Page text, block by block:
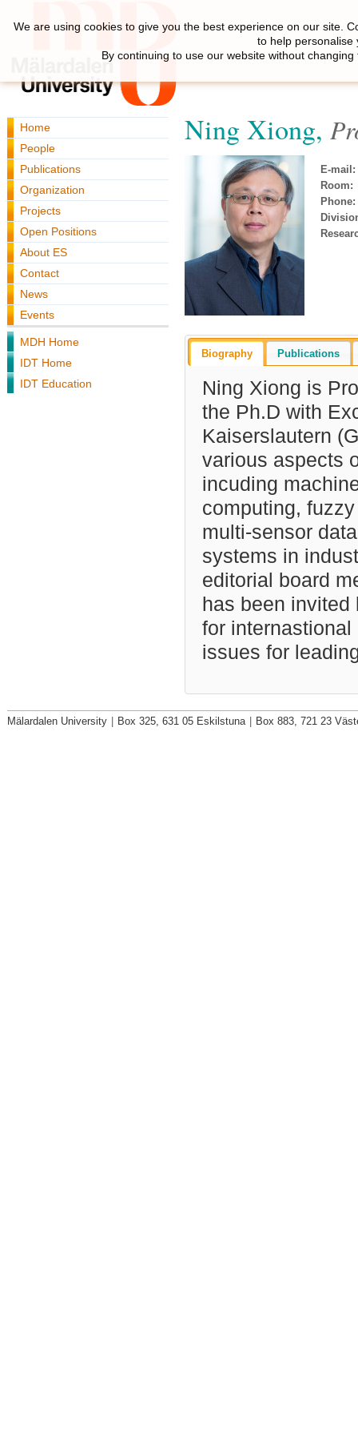
Home
People
Publications
Organization
Projects
Open Positions
About ES
Contact
News
Events
MDH Home
IDT Home
IDT Education
Ning Xiong,
E-mail:
Room:
Phone:
Biography Publications
Ning Xiong is
the Ph.D with
Kaiserslautern
various aspects
incuding
computing,
multi-sensor
systems in
editorial board
has been
for
issues for
We are using cookies to give you the best experience on our site.
to help personalise
By continuing to use our website without
Mälardalen University Box 325, 631 05 Eskilstuna Box 883, 721 23